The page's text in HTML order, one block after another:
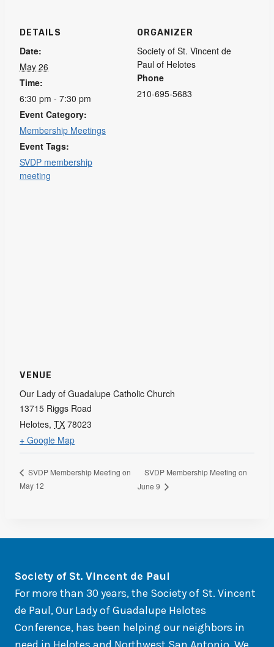
DETAILS
Date:
May 26
Time:
6:30 pm - 7:30 pm
Event Category:
Membership Meetings
Event Tags:
SVDP membership
meeting
ORGANIZER
Society of St. Vincent de
Paul of Helotes
Phone
210-695-5683
VENUE
Our Lady of Guadalupe Catholic Church
13715 Riggs Road
Helotes, TX 78023
+ Google Map
SVDP Membership Meeting on
May 12
SVDP Membership Meeting on
June 9
Society of St. Vincent de Paul
For more than 30 years, the Society of St. Vincent
de Paul, Our Lady of Guadalupe Helotes
Conference, has been helping our neighbors in